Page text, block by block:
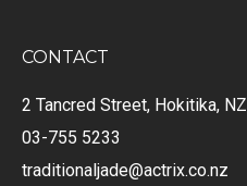
CONTACT
2 Tancred Street, Hokitika, NZ
03-755 5233
traditionaljade@actrix.co.nz